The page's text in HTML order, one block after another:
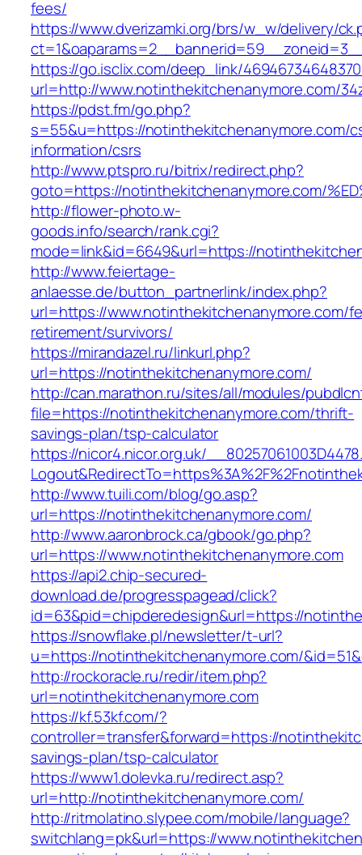
fees/
https://www.dverizamki.org/brs/w_w/delivery/
https://go.isclix.com/deep_link/
url=http://www.notinthekitchenanymore.com/
https://pdst.fm/go.php?
s=55&u=https://notinthekitchenanymore.com/
information/csrs
http://www.ptspro.ru/bitrix/redirect.php?
goto=https://notinthekitchenanymore.com/
http://flower-photo.w-
goods.info/search/rank.cgi?
mode=link&id=6649&url=https://
http://www.feiertage-
anlaesse.de/button_partnerlink/index.php?
url=https://www.notinthekitchenanymore.com/
retirement/survivors/
https://mirandazel.ru/linkurl.php?
url=https://notinthekitchenanymore.com/
http://can.marathon.ru/sites/all/modules/
file=https://notinthekitchenanymore.com/thrift-
savings-plan/tsp-calculator
https://nicor4.nicor.org.uk/
http://www.tuili.com/blog/go.asp?
url=https://notinthekitchenanymore.com/
http://www.aaronbrock.ca/gbook/go.php?
url=https://www.notinthekitchenanymore.com
https://api2.chip-secured-
download.de/progresspagead/click?
id=63&pid=chipderedesign&url=https://
https://snowflake.pl/newsletter/t-url?
u=https://notinthekitchenanymore.com/
http://rockoracle.ru/redir/item.php?
url=notinthekitchenanymore.com
https://kf.53kf.com/?
controller=transfer&forward=https://
savings-plan/tsp-calculator
https://www1.dolevka.ru/redirect.asp?
url=http://notinthekitchenanymore.com/
http://ritmolatino.slypee.com/mobile/language?
switchlang=pk&url=https://